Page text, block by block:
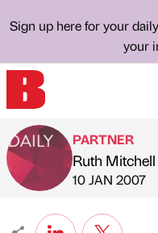
Sign up here for your
your
Published by
PARTNER
Ruth Mitchell
on
10 JAN 2007